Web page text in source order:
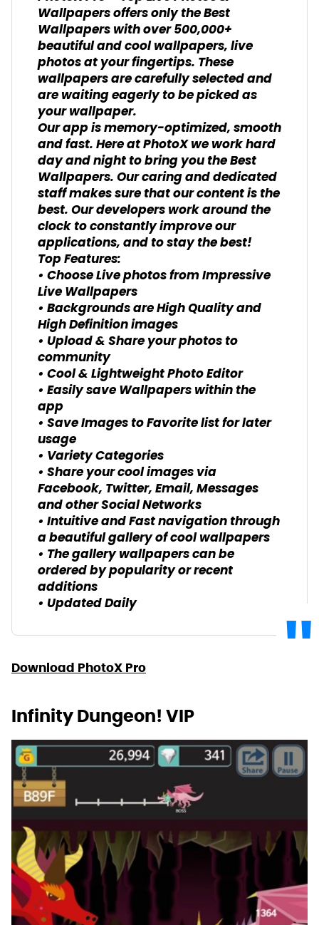
Wallpapers offers only the Best
Wallpapers with over 500,000+
beautiful and cool wallpapers, live
photos at your fingertips. These
wallpapers are carefully selected and
are waiting eagerly to be picked as
your wallpaper.
Our app is memory-optimized, smooth
and fast. Here at PhotoX we work hard
day and night to bring you the Best
Wallpapers. Our caring and dedicated
staff makes sure that our content is the
best. Our developers work around the
clock to constantly improve our
applications, and to stay the best!
Top Features:
• Choose Live photos from Impressive
Live Wallpapers
• Backgrounds are High Quality and
High Definition images
• Upload & Share your photos to
community
• Cool & Lightweight Photo Editor
• Easily save Wallpapers within the
app
• Save Images to Favorite list for later
usage
• Variety Categories
• Share your cool images via
Facebook, Twitter, Email, Messages
and other Social Networks
• Intuitive and Fast navigation through
a beautiful gallery of cool wallpapers
• The gallery wallpapers can be
ordered by popularity or recent
additions
• Updated Daily
Download PhotoX Pro
Infinity Dungeon! VIP